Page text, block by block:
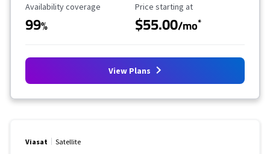
Availability Coverage
Availability coverage
99%
Starting Price
Price starting at
$55.00/mo*
View Plans
Viasat Satellite